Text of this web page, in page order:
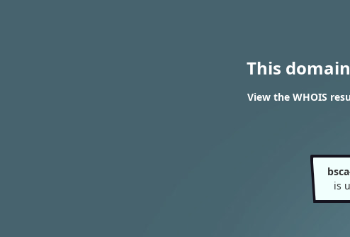
This
View the WHOIS
is